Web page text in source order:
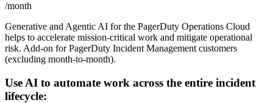
/month
Generative and Agentic AI for the PagerDuty Operations Cloud
helps to accelerate mission-critical work and mitigate operational
risk. Add-on for PagerDuty Incident Management customers
(excluding month-to-month).
Use AI to automate work across the entire incident
lifecycle: